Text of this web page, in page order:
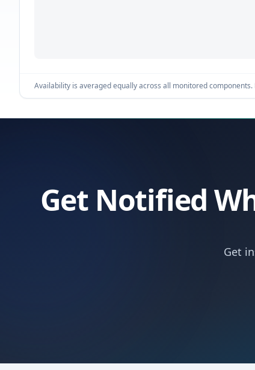
Availability is averaged equally across all monitored
Get Notified
Get